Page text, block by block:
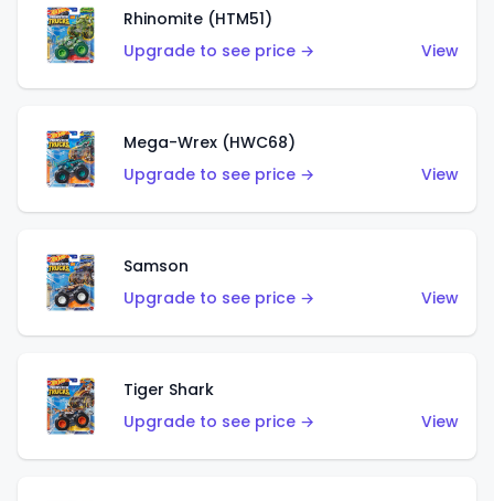
Rhinomite (HTM51)
Upgrade to see price →
View
Mega-Wrex (HWC68)
Upgrade to see price →
View
Samson
Upgrade to see price →
View
Tiger Shark
Upgrade to see price →
View